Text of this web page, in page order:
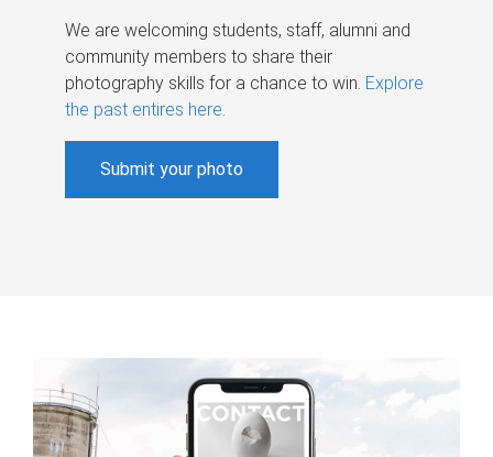
We are welcoming students, staff, alumni and
community members to share their
photography skills for a chance to win. Explore
the past entires here.
Submit your photo